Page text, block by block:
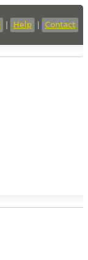
Help Contact